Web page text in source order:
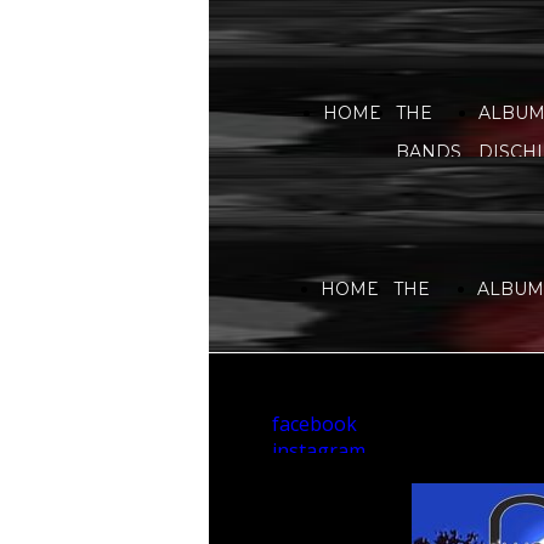
HOME
THE
BANDS
DISCHI
HOME THE
facebook
instagram